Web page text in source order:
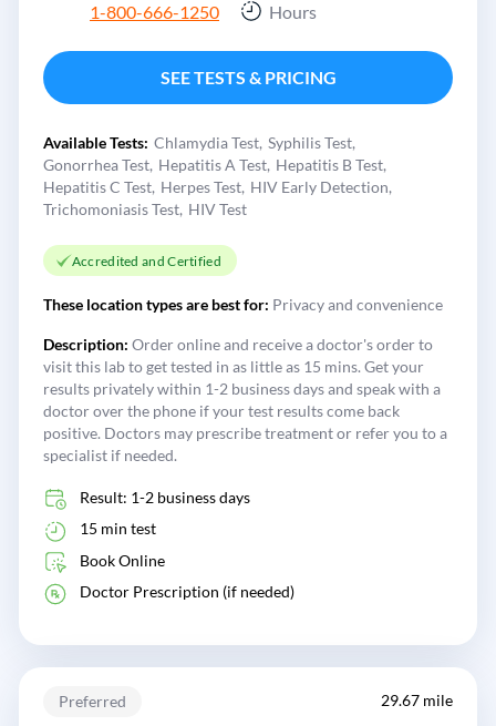
1-800-666-1250
Hours
SEE TESTS & PRICING
Available Tests: Chlamydia Test Syphilis Test
Gonorrhea Test Hepatitis A Test Hepatitis B Test
Hepatitis C Test Herpes Test HIV Early Detection
Trichomoniasis Test HIV Test
Accredited and Certified
These location types are best for: Privacy and convenience
Description: Order online and receive a doctor's order to
visit this lab to get tested in as little as 15 mins. Get your
results privately within 1-2 business days and speak with a
doctor over the phone if your test results come back
positive. Doctors may prescribe treatment or refer you to a
specialist if needed.
Result: 1-2 business days
15 min test
Book Online
Doctor Prescription (if needed)
Preferred 29.67 mile